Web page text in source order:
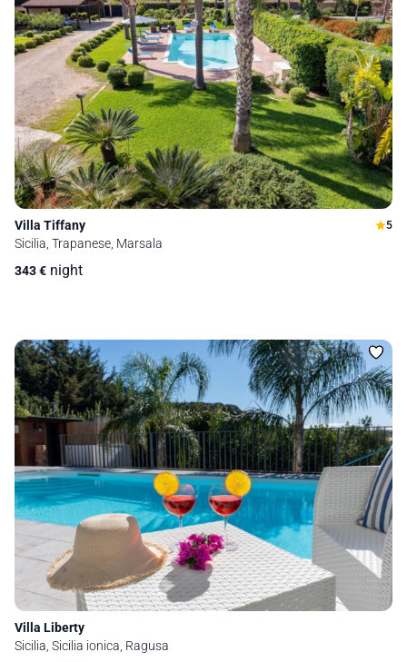
Villa Tiffany 5
Sicilia, Trapanese, Marsala
343€ night
Villa Liberty
Sicilia, Sicilia ionica, Ragusa